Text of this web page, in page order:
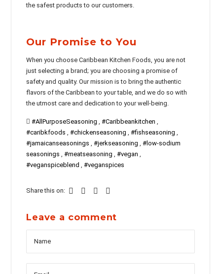
the safest products to our customers.
Our Promise to You
When you choose Caribbean Kitchen Foods, you are not
just selecting a brand; you are choosing a promise of
safety and quality. Our mission is to bring the authentic
flavors of the Caribbean to your table, and we do so with
the utmost care and dedication to your well-being.
#AllPurposeSeasoning , #Caribbeankitchen ,
#caribkfoods , #chickenseasoning , #fishseasoning ,
#jamaicanseasonings , #jerkseasoning , #low-sodium
seasonings , #meatseasoning , #vegan ,
#veganspiceblend , #veganspices
Share this on:
Leave a comment